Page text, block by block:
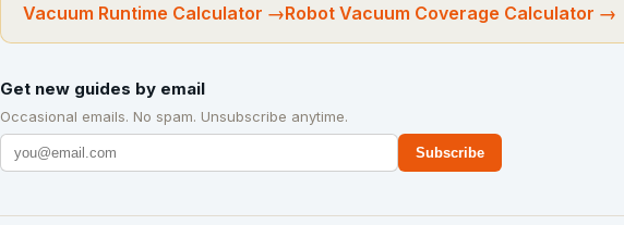
Vacuum Runtime Calculator →Robot Vacuum Coverage Calculator →
Get new guides by email
Occasional emails. No spam. Unsubscribe anytime.
Subscribe